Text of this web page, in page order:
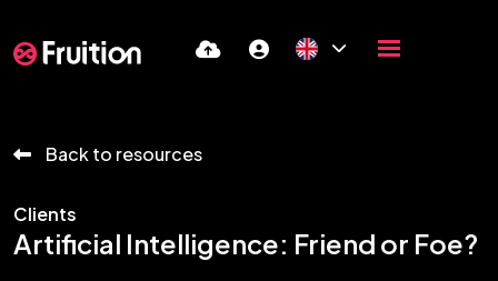
Back to resources
Clients
Artificial Intelligence: Friend or Foe?